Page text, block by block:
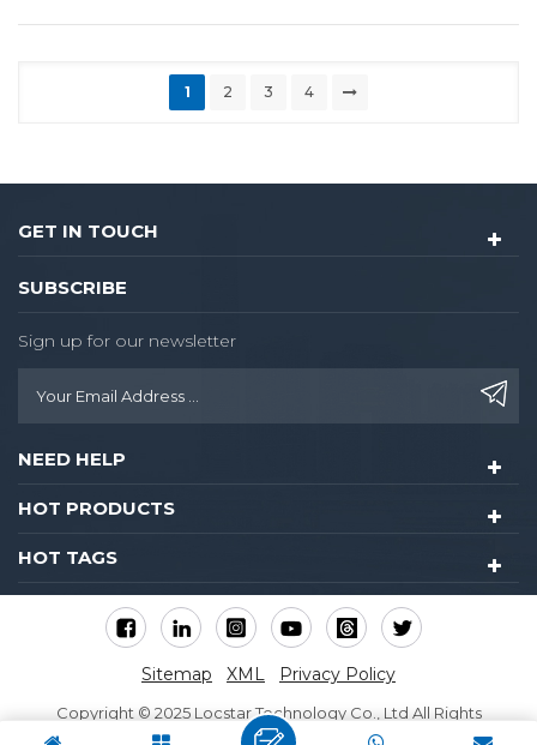
1 2 3 4
GET IN TOUCH
SUBSCRIBE
Sign up for our newsletter
NEED HELP
HOT PRODUCTS
HOT TAGS
Sitemap XML Privacy Policy
Copyright © 2025 Locstar Technology Co., Ltd All Rights